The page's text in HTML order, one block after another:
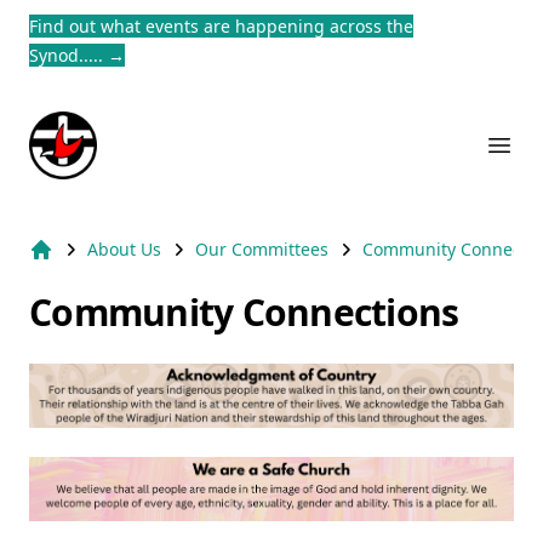
Find out what events are happening across the
Synod..... →
Suburb Name Uniting Church
About Us Our Committees Community
Community Connections